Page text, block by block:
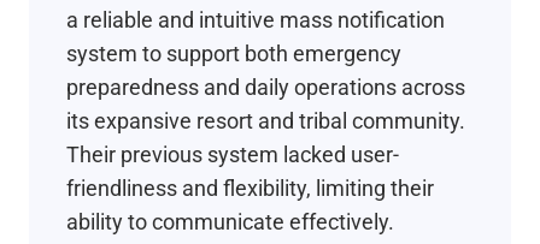
a reliable and intuitive mass notification
system to support both emergency
preparedness and daily operations across
its expansive resort and tribal community.
Their previous system lacked user-
friendliness and flexibility, limiting their
ability to communicate effectively.